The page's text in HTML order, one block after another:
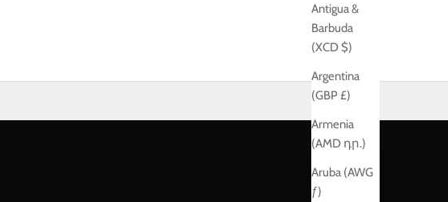
Antigua &
Barbuda
(XCD $)
Argentina
(GBP £)
Armenia
(AMD դր.)
Aruba (AWG
ƒ)